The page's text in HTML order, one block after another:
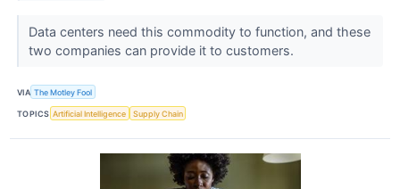
Data centers need this commodity to function, and these
two companies can provide it to customers.
VIA The Motley Fool
TOPICS Artificial Intelligence Supply Chain